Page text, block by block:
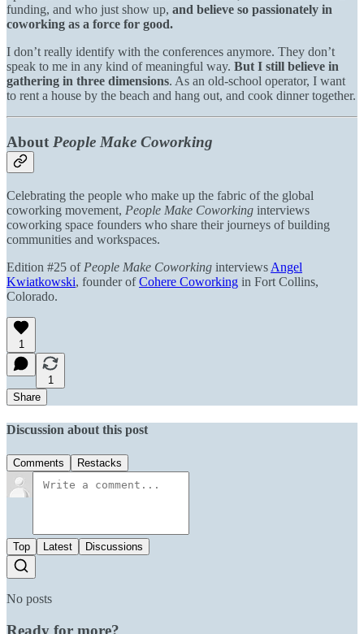
funding, and who just show up, and believe so passionately in
coworking as a force for good.
I don’t really identify with the conferences anymore. They don’t
speak to me in any kind of meaningful way. But I still believe in
gathering in three dimensions. As an old-school operator, I want
to rent a house by the beach and hang out, and cook dinner together.
About People Make Coworking
Celebrating the people who make up the fabric of the global
coworking movement, People Make Coworking interviews
coworking space founders who share their journeys of building
communities and workspaces.
Edition #25 of People Make Coworking interviews Angel
Kwiatkowski, founder ofCohere Coworking in Fort Collins,
Colorado.
1
1
Share
Discussion about this post
Comments Restacks
Top Latest Discussions
No posts
Ready for more?